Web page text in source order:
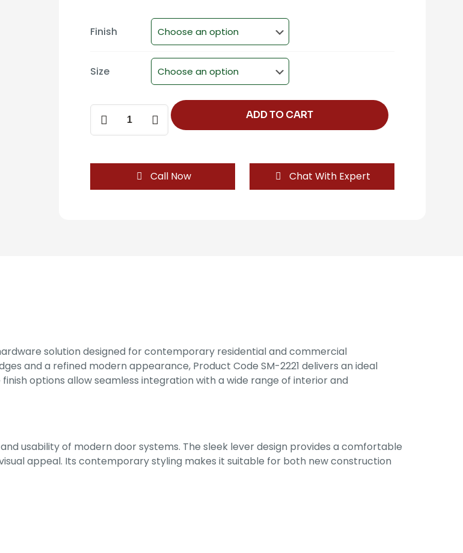
Finish
Size
Mortise
Door
Handle
ADD TO CART
Call Now Chat With Expert
solution designed for contemporary residential and commercial
and a refined modern appearance, Product Code SM-2221 delivers an ideal
options allow seamless integration with a wide range of interior and
usability of modern door systems. The sleek lever design provides a comfortable
appeal. Its contemporary styling makes it suitable for both new construction